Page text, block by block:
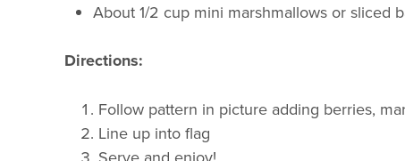
About 1/2 cup mini marshmallows or sliced
Directions:
Follow pattern in picture adding berries,
Line up into flag